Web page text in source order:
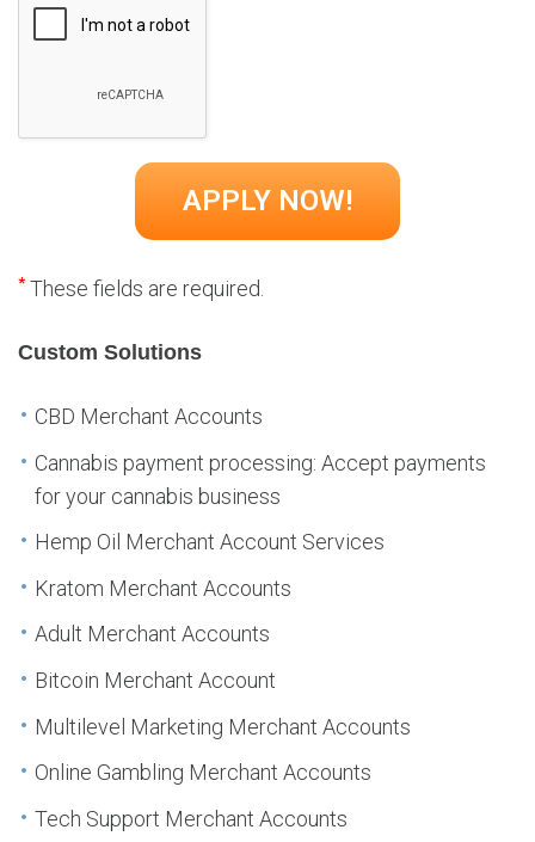
*These fields are required.
Custom Solutions
CBD Merchant Accounts
Cannabis payment processing: Accept payments
for your cannabis business
Hemp Oil Merchant Account Services
Kratom Merchant Accounts
Adult Merchant Accounts
Bitcoin Merchant Account
Multilevel Marketing Merchant Accounts
Online Gambling Merchant Accounts
Tech Support Merchant Accounts